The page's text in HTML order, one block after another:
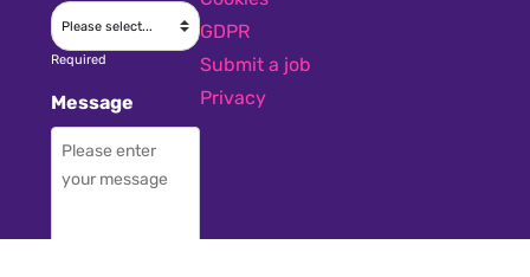
GDPR
Submit a job
Privacy
Required
Message